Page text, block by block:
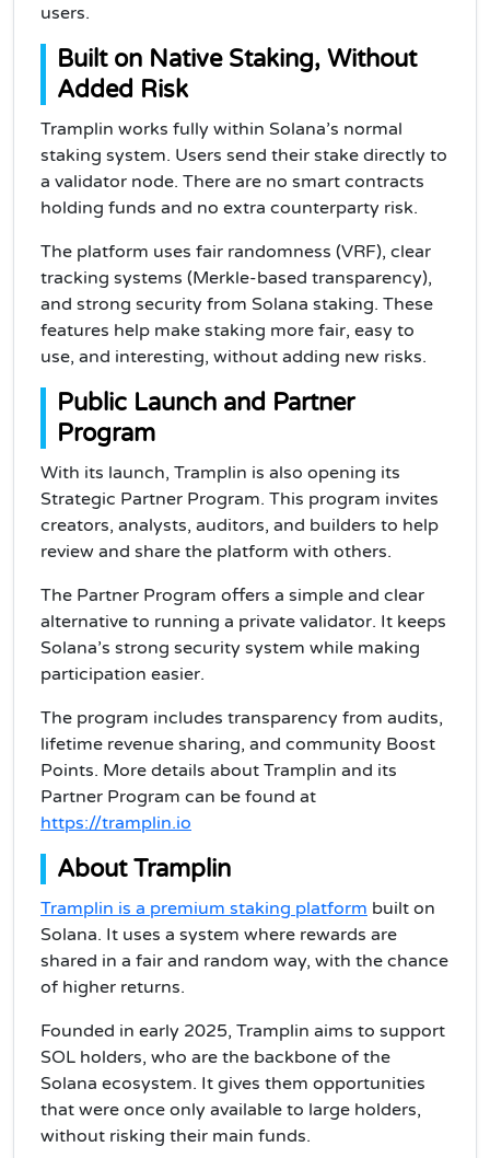
users.
Built on Native Staking, Without
Added Risk
Tramplin works fully within Solana’s normal
staking system. Users send their stake directly to
a validator node. There are no smart contracts
holding funds and no extra counterparty risk.
The platform uses fair randomness (VRF), clear
tracking systems (Merkle-based transparency),
and strong security from Solana staking. These
features help make staking more fair, easy to
use, and interesting, without adding new risks.
Public Launch and Partner
Program
With its launch, Tramplin is also opening its
Strategic Partner Program. This program invites
creators, analysts, auditors, and builders to help
review and share the platform with others.
The Partner Program offers a simple and clear
alternative to running a private validator. It keeps
Solana’s strong security system while making
participation easier.
The program includes transparency from audits,
lifetime revenue sharing, and community Boost
Points. More details about Tramplin and its
Partner Program can be found at
https://tramplin.io
About Tramplin
Tramplin is a premium staking platform built on
Solana. It uses a system where rewards are
shared in a fair and random way, with the chance
of higher returns.
Founded in early 2025, Tramplin aims to support
SOL holders, who are the backbone of the
Solana ecosystem. It gives them opportunities
that were once only available to large holders,
without risking their main funds.